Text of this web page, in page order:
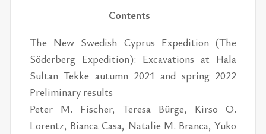
Contents
The New Swedish Cyprus Expedition (The
Söderberg Expedition): Excavations at Hala
Sultan Tekke autumn 2021 and spring 2022
Preliminary results
Peter M. Fischer, Teresa Bürge, Kirso O.
Lorentz, Bianca Casa, Natalie M. Branca, Yuko